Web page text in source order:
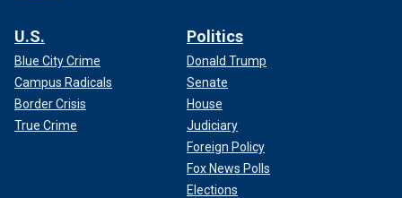
U.S.
Blue City Crime
Campus Radicals
Border Crisis
True Crime
Politics
Donald Trump
Senate
House
Judiciary
Foreign Policy
Fox News Polls
Elections